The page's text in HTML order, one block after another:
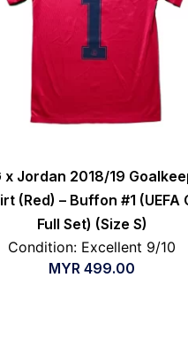
x Jordan 2018/19
(Red) – Buffon #1 (UEFA
Full Set) (Size S)
Condition: Excellent 9/10
MYR 499.00